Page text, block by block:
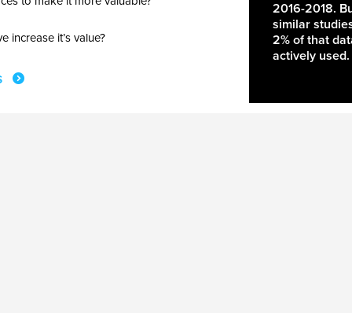
increase it’s value?
2016-2018.
similar
2% of that
actively used.